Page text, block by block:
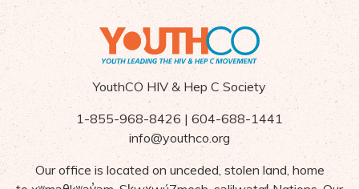
YouthCO HIV & Hep C Society
1-855-968-8426 | 604-688-1441
info@youthco.org
Our office is located on unceded, stolen land, home